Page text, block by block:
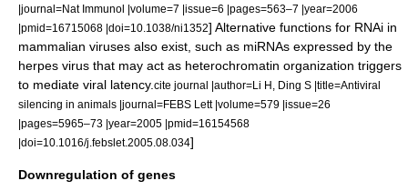
|journal=Nat Immunol |volume=7 |issue=6 |pages=563–7 |year=2006
|pmid=16715068 |doi=10.1038/ni1352] Alternative functions for RNAi in
mammalian viruses also exist, such as miRNAs expressed by the
herpes virus that may act as heterochromatin organization triggers
to mediate viral latency. cite journal |author=Li H, Ding S |title=Antiviral
silencing in animals |journal=FEBS Lett |volume=579 |issue=26
|pages=5965–73 |year=2005 |pmid=16154568
|doi=10.1016/j.febslet.2005.08.034]
Downregulation of genes